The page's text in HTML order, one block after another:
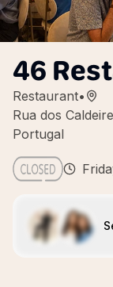
46
Restaurant•
Rua dos
Portugal